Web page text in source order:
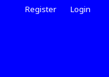
Register Login